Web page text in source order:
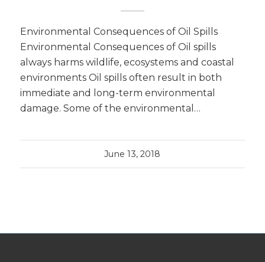
Environmental Consequences of Oil Spills
Environmental Consequences of Oil spills
always harms wildlife, ecosystems and coastal
environments Oil spills often result in both
immediate and long-term environmental
damage. Some of the environmental…
June 13, 2018